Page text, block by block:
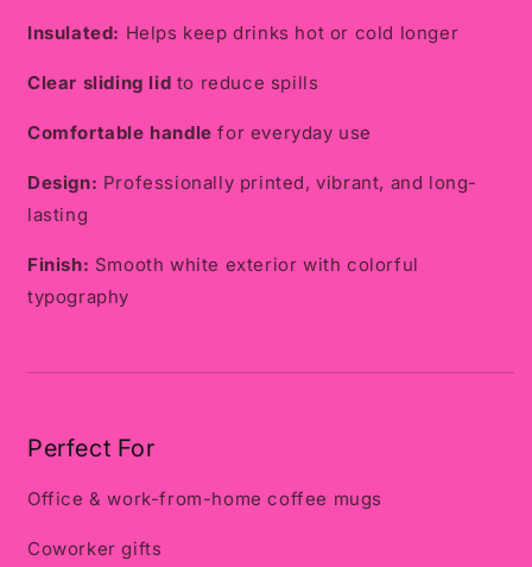
Insulated: Helps keep drinks hot or cold longer
Clear sliding lid to reduce spills
Comfortable handle for everyday use
Design: Professionally printed, vibrant, and long-
lasting
Finish: Smooth white exterior with colorful
typography
Perfect For
Office & work-from-home coffee mugs
Coworker gifts